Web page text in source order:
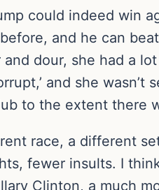
could indeed win
and he can
dour, she had a
and she
to the extent there
race, a different
fewer insults. I
Clinton, a much